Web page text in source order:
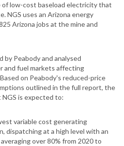
of low-cost baseload electricity that
NGS uses an Arizona energy
Arizona jobs at the mine and
by Peabody and analysed
and fuel markets affecting
on Peabody's reduced-price
outlined in the full report, the
is expected to:
variable cost generating
dispatching at a high level with an
over 80% from 2020 to